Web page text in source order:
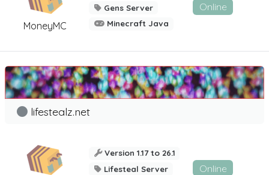
MoneyMC
Gens Server
Minecraft Java
Online
lifestealz.net
Version 1.17 to 26.1
Lifesteal Server
Online